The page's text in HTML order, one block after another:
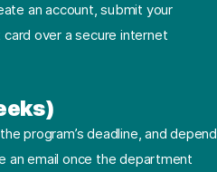
an account, submit your
over a secure internet
program’s deadline, and depend
an email once the department